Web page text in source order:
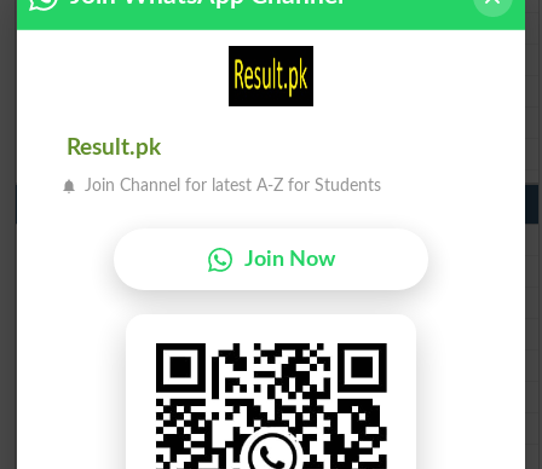
BISE Sargodha Matric Result 2026
BISE Sahiwal Matric Result 2026
BISE Bahawalpur Matric Result 2026
BISE Multan 10th Class Result 2026
BISE Gujranwala 10th Class Result 2026
BISE Sargodha 10th Class Result 2026
BISE Sahiwal 10th Class Result 2026
BISE DG Khan 10th Class Result 2026
Result.pk
Join Channel for latest A-Z for Students
Join Now